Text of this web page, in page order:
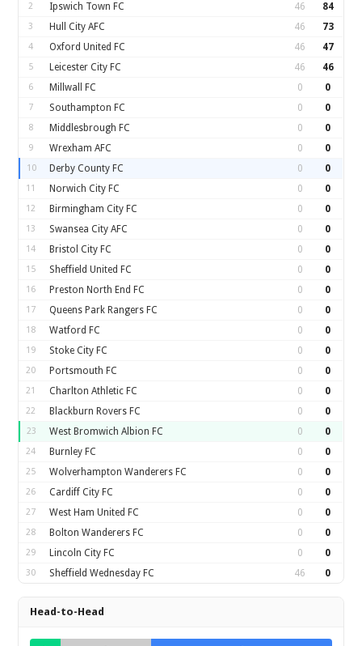
2 Ipswich Town FC 46 84
3 Hull City AFC 46 73
4 Oxford United FC 46 47
5 Leicester City FC 46 46
6 Millwall FC 0 0
7 Southampton FC 0 0
8 Middlesbrough FC 0 0
9 Wrexham AFC 0 0
10 Derby County FC 0 0
11 Norwich City FC 0 0
12 Birmingham City FC 0 0
13 Swansea City AFC 0 0
14 Bristol City FC 0 0
15 Sheffield United FC 0 0
16 Preston North End FC 0 0
17 Queens Park Rangers FC 0 0
18 Watford FC 0 0
19 Stoke City FC 0 0
20 Portsmouth FC 0 0
21 Charlton Athletic FC 0 0
22 Blackburn Rovers FC 0 0
23 West Bromwich Albion FC 0 0
24 Burnley FC 0 0
25 Wolverhampton Wanderers FC 0 0
26 Cardiff City FC 0 0
27 West Ham United FC 0 0
28 Bolton Wanderers FC 0 0
29 Lincoln City FC 0 0
30 Sheffield Wednesday FC 46 0
Head-to-Head